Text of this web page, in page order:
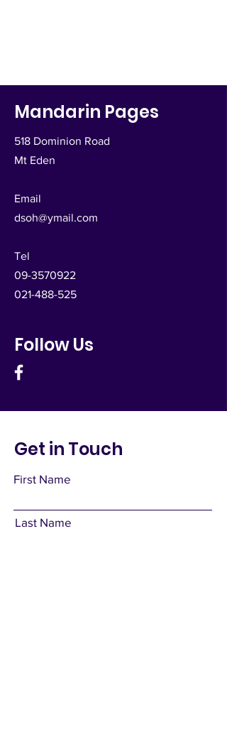
Mandarin Pages
518 Dominion Road
Mt Eden
Email
dsoh@ymail.com
Tel
09-3570922
021-488-525
Follow Us
Get in Touch
First Name
Last Name